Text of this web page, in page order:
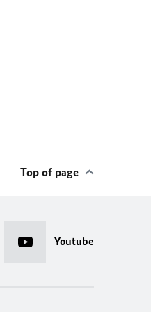
Top of page
Youtube